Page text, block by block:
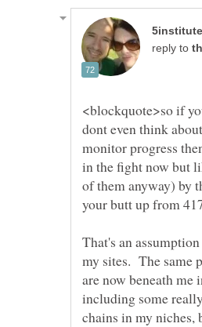
reply to
<blockquote>so if
dont even think
monitor progress
in the fight now but
of them anyway) by
That's an
my sites. The same
are now beneath me
including some
chains in my niches,